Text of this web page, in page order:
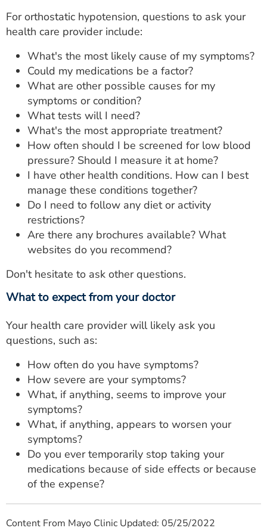
For orthostatic hypotension, questions to ask your
health care provider include:
What's the most likely cause of my symptoms?
Could my medications be a factor?
What are other possible causes for my
symptoms or condition?
What tests will I need?
What's the most appropriate treatment?
How often should I be screened for low blood
pressure? Should I measure it at home?
I have other health conditions. How can I best
manage these conditions together?
Do I need to follow any diet or activity
restrictions?
Are there any brochures available? What
websites do you recommend?
Don't hesitate to ask other questions.
What to expect from your doctor
Your health care provider will likely ask you
questions, such as:
How often do you have symptoms?
How severe are your symptoms?
What, if anything, seems to improve your
symptoms?
What, if anything, appears to worsen your
symptoms?
Do you ever temporarily stop taking your
medications because of side effects or because
of the expense?
Content From Mayo Clinic Updated: 05/25/2022